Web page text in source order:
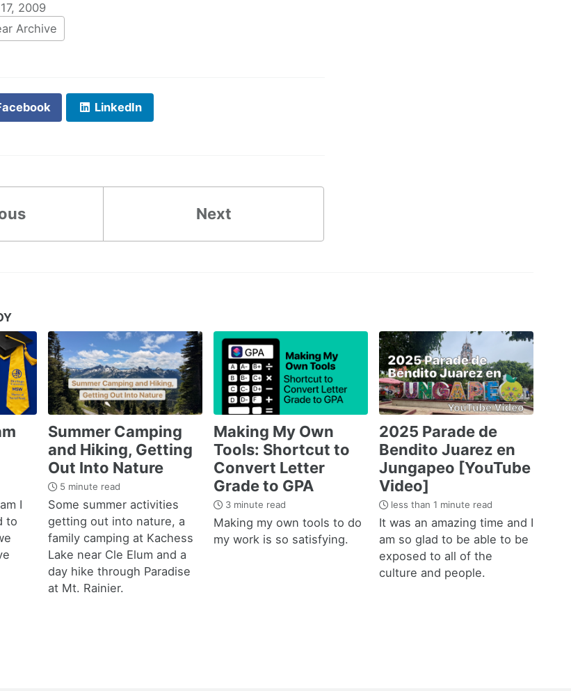
2009
Archive
LinkedIn
Next
I
to
Summer Camping
and Hiking, Getting
Out Into Nature
5 minute read
Some summer activities
getting out into nature, a
family camping at Kachess
Lake near Cle Elum and a
day hike through Paradise
at Mt. Rainier.
Making My Own
Tools: Shortcut to
Convert Letter
Grade to GPA
3 minute read
Making my own tools to do
my work is so satisfying.
2025 Parade de
Bendito Juarez en
Jungapeo [YouTube
Video]
less than 1 minute read
It was an amazing time and I
am so glad to be able to be
exposed to all of the
culture and people.